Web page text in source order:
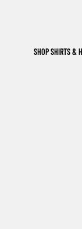
SHOP SHIRTS &